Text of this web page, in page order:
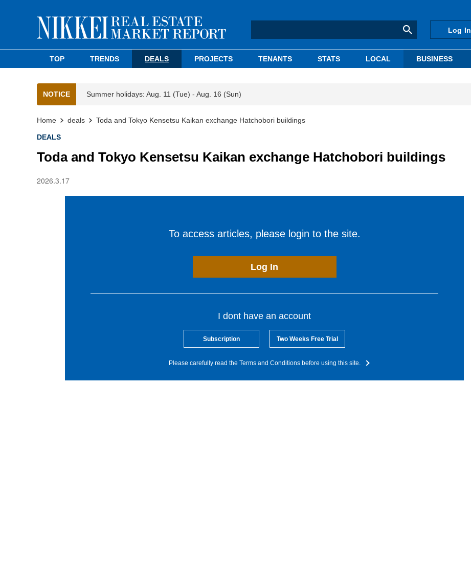
Log In
TOP TRENDS DEALS PROJECTS TENANTS STATS LOCAL BUSINESS
NOTICE Summer holidays: Aug. 11 (Tue) - Aug. 16 (Sun)
Home deals Toda and Tokyo Kensetsu Kaikan exchange Hatchobori buildings
DEALS
Toda and Tokyo Kensetsu Kaikan exchange Hatchobori buildings
2026.3.17
To access articles, please login to the site.
Log In
I dont have an account
Subscription Two Weeks Free Trial
Please carefully read the Terms and Conditions before using this site.